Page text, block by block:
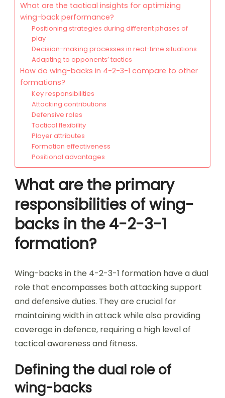
What are the tactical insights for optimizing
wing-back performance?
Positioning strategies during different phases of
play
Decision-making processes in real-time situations
Adapting to opponents’ tactics
How do wing-backs in 4-2-3-1 compare to other
formations?
Key responsibilities
Attacking contributions
Defensive roles
Tactical flexibility
Player attributes
Formation effectiveness
Positional advantages
What are the primary
responsibilities of wing-
backs in the 4-2-3-1
formation?
Wing-backs in the 4-2-3-1 formation have a dual
role that encompasses both attacking support
and defensive duties. They are crucial for
maintaining width in attack while also providing
coverage in defence, requiring a high level of
tactical awareness and fitness.
Defining the dual role of
wing-backs